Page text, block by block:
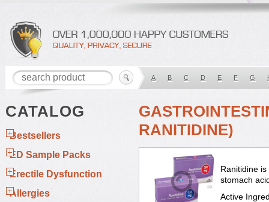
A B C D E F G
CATALOG
Bestsellers
ED Sample Packs
Erectile Dysfunction
Allergies
RANITIDINE)
Ranitidine
stomach
Active